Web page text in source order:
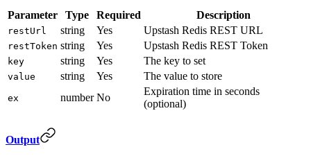
Parameter Type Required Description
restUrl string Yes Upstash Redis REST URL
restToken string Yes Upstash Redis REST Token
key string Yes The key to set
value string Yes The value to store
ex number No
Expiration time in seconds
(optional)
Output